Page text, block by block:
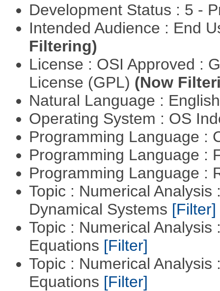
Development Status : 5 -
Intended Audience : End
Filtering)
License : OSI Approved :
License (GPL) (Now
Natural Language :
Operating System : OS
Programming Language :
Programming Language :
Programming Language :
Topic : Numerical
Dynamical Systems [Filter]
Topic : Numerical
Equations [Filter]
Topic : Numerical Analysis
Equations [Filter]